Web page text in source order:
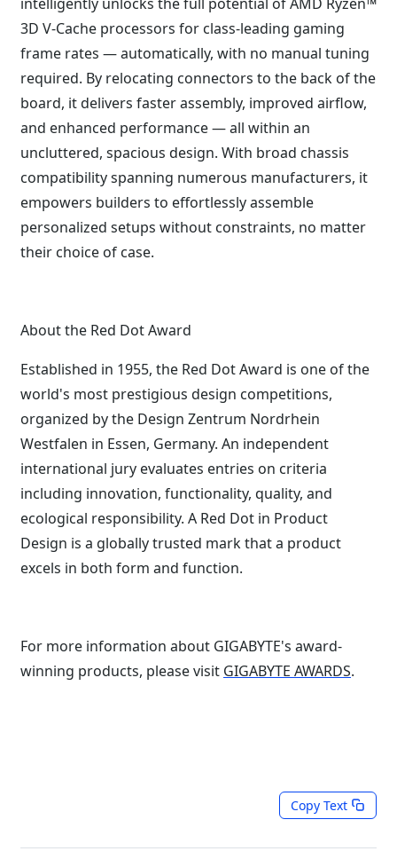
3D V-Cache processors for class-leading gaming
frame rates — automatically, with no manual tuning
required. By relocating connectors to the back of the
board, it delivers faster assembly, improved airflow,
and enhanced performance — all within an
uncluttered, spacious design. With broad chassis
compatibility spanning numerous manufacturers, it
empowers builders to effortlessly assemble
personalized setups without constraints, no matter
their choice of case.
About the Red Dot Award
Established in 1955, the Red Dot Award is one of the
world's most prestigious design competitions,
organized by the Design Zentrum Nordrhein
Westfalen in Essen, Germany. An independent
international jury evaluates entries on criteria
including innovation, functionality, quality, and
ecological responsibility. A Red Dot in Product
Design is a globally trusted mark that a product
excels in both form and function.
For more information about GIGABYTE's award-
winning products, please visit GIGABYTE AWARDS.
Copy Text